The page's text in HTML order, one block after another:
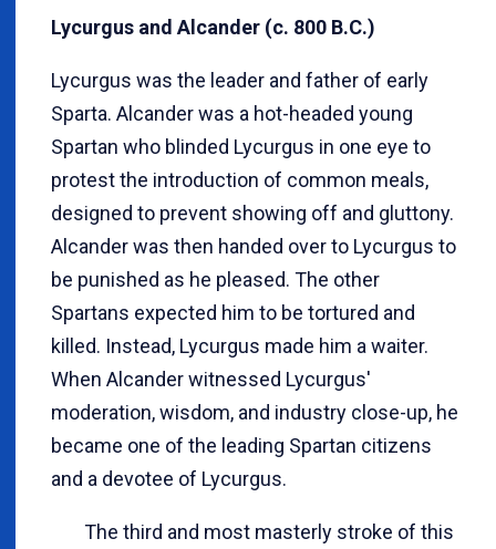
Lycurgus and Alcander (c. 800 B.C.)
Lycurgus was the leader and father of early
Sparta. Alcander was a hot-headed young
Spartan who blinded Lycurgus in one eye to
protest the introduction of common meals,
designed to prevent showing off and gluttony.
Alcander was then handed over to Lycurgus to
be punished as he pleased. The other
Spartans expected him to be tortured and
killed. Instead, Lycurgus made him a waiter.
When Alcander witnessed Lycurgus'
moderation, wisdom, and industry close-up, he
became one of the leading Spartan citizens
and a devotee of Lycurgus.
The third and most masterly stroke of this